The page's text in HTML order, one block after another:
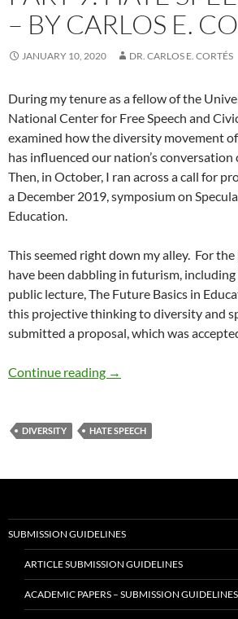
– BY CARLOS E.
JANUARY 10, 2020 DR. CARLOS E. CORTÉS
During my tenure as a fellow of the
National Center for Free Speech and
examined how the diversity movement
has influenced our nation’s conversation
Then, in October, I ran across a call for
a December 2019, symposium on
Education.
This seemed right down my alley. For
have been dabbling in futurism,
public lecture, The Future Basics in
this projective thinking to diversity and
submitted a proposal, which was
Continue reading Diversity and Speech
→
DIVERSITY HATE SPEECH
SUBMISSION GUIDELINES
ARTICLE SUBMISSION GUIDELINES
ACADEMIC PAPERS – SUBMISSION GUIDELINES